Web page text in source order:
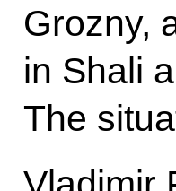
Grozny,
in Shali
The